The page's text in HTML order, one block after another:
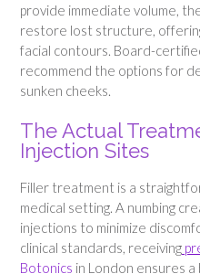
provide immediate volume,
restore lost structure,
facial contours. Board-
recommend the options for
sunken cheeks.
The Actual
Injection Sites
Filler treatment is a
medical setting. A numbing
injections to minimize
clinical standards, receiving
Botonics in London ensures